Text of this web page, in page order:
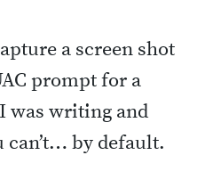
a screen shot
prompt for a
was writing and
can’t… by default.